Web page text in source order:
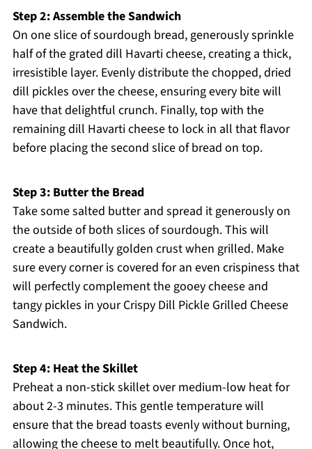
Step 2: Assemble the Sandwich
On one slice of sourdough bread, generously sprinkle
half of the grated dill Havarti cheese, creating a thick,
irresistible layer. Evenly distribute the chopped, dried
dill pickles over the cheese, ensuring every bite will
have that delightful crunch. Finally, top with the
remaining dill Havarti cheese to lock in all that flavor
before placing the second slice of bread on top.
Step 3: Butter the Bread
Take some salted butter and spread it generously on
the outside of both slices of sourdough. This will
create a beautifully golden crust when grilled. Make
sure every corner is covered for an even crispiness that
will perfectly complement the gooey cheese and
tangy pickles in your Crispy Dill Pickle Grilled Cheese
Sandwich.
Step 4: Heat the Skillet
Preheat a non-stick skillet over medium-low heat for
about 2-3 minutes. This gentle temperature will
ensure that the bread toasts evenly without burning,
allowing the cheese to melt beautifully. Once hot,